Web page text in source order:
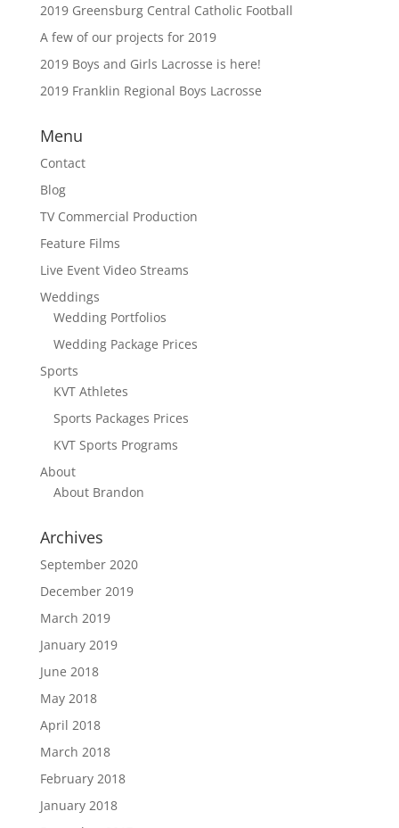
2019 Greensburg Central Catholic Football
A few of our projects for 2019
2019 Boys and Girls Lacrosse is here!
2019 Franklin Regional Boys Lacrosse
Menu
Contact
Blog
TV Commercial Production
Feature Films
Live Event Video Streams
Weddings
Wedding Portfolios
Wedding Package Prices
Sports
KVT Athletes
Sports Packages Prices
KVT Sports Programs
About
About Brandon
Archives
September 2020
December 2019
March 2019
January 2019
June 2018
May 2018
April 2018
March 2018
February 2018
January 2018